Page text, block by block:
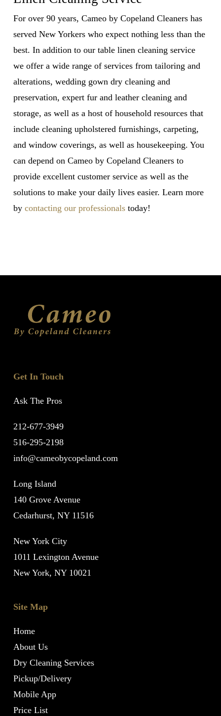
For over 90 years, Cameo by Copeland Cleaners has
served New Yorkers who expect nothing less than the
best. In addition to our table linen cleaning service
we offer a wide range of services from tailoring and
alterations, wedding gown dry cleaning and
preservation, expert fur and leather cleaning and
storage, as well as a host of household resources that
include cleaning upholstered furnishings, carpeting,
and window coverings, as well as housekeeping. You
can depend on Cameo by Copeland Cleaners to
provide excellent customer service as well as the
solutions to make your daily lives easier. Learn more
by contacting our professionalstoday!
Get In Touch
Ask The Pros
212-677-3949
516-295-2198
info@cameobycopeland.com
Long Island
140 Grove Avenue
Cedarhurst, NY 11516
New York City
1011 Lexington Avenue
New York, NY 10021
Site Map
Home
About Us
Dry Cleaning Services
Pickup/Delivery
Mobile App
Price List